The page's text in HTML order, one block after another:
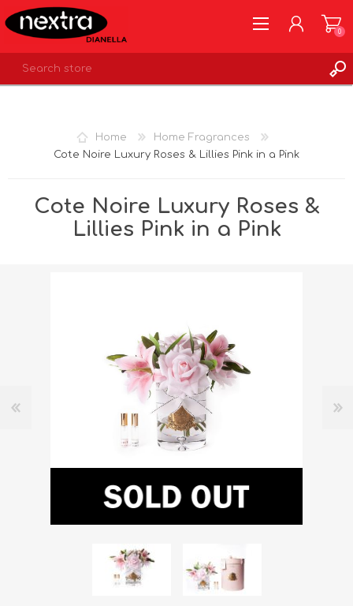
WISHLIST
0
Home
Home Fragrances
Cote Noire Luxury Roses & Lillies Pink in a Pink
Cote Noire Luxury Roses &
Lillies Pink in a Pink